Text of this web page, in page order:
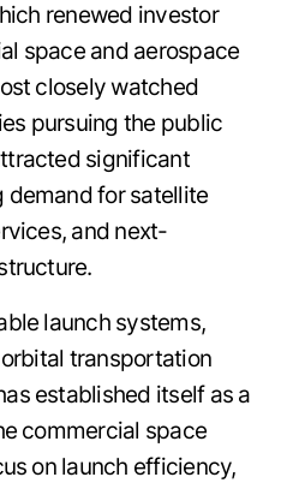
renewed investor
space and aerospace
closely watched
pursuing the public
significant
demand for satellite
and next-
launch systems,
transportation
established itself as a
commercial space
on launch efficiency,